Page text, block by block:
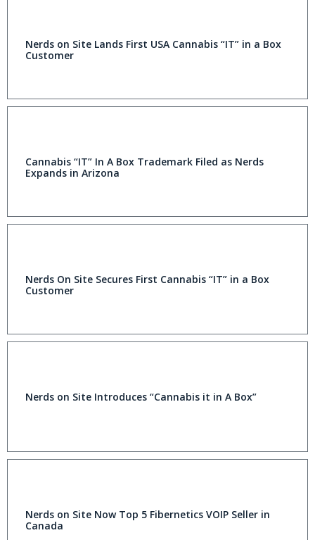
Nerds on Site Lands First USA Cannabis “IT” in a Box
Customer
Cannabis “IT” In A Box Trademark Filed as Nerds
Expands in Arizona
Nerds On Site Secures First Cannabis “IT” in a Box
Customer
Nerds on Site Introduces “Cannabis it in A Box”
Nerds on Site Now Top 5 Fibernetics VOIP Seller in
Canada